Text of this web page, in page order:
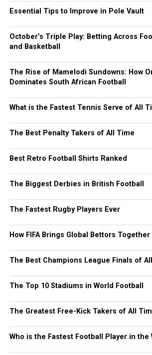
Essential Tips to Improve in Pole Vault
October’s Triple Play: Betting Across
and Basketball
The Rise of Mamelodi Sundowns: How
Dominates South African Football
What is the Fastest Tennis Serve of All
The Best Penalty Takers of All Time
Best Retro Football Shirts Ranked
The Biggest Derbies in British Football
The Fastest Rugby Players Ever
How FIFA Brings Global Bettors Together
The Best Champions League Finals of
The Top 10 Stadiums in World Football
The Greatest Free-Kick Takers of All
Who is the Fastest Football Player in the